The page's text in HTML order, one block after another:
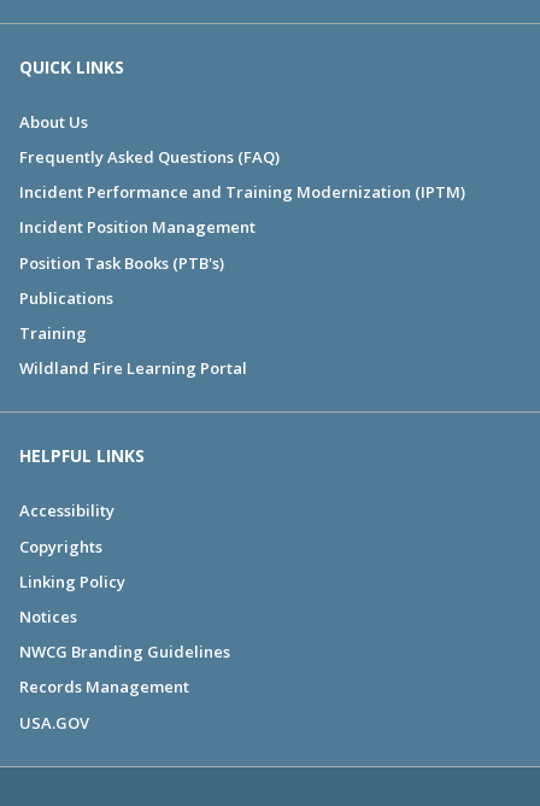
QUICK LINKS
About Us
Frequently Asked Questions (FAQ)
Incident Performance and Training Modernization (IPTM)
Incident Position Management
Position Task Books (PTB's)
Publications
Training
Wildland Fire Learning Portal
HELPFUL LINKS
Accessibility
Copyrights
Linking Policy
Notices
NWCG Branding Guidelines
Records Management
USA.GOV